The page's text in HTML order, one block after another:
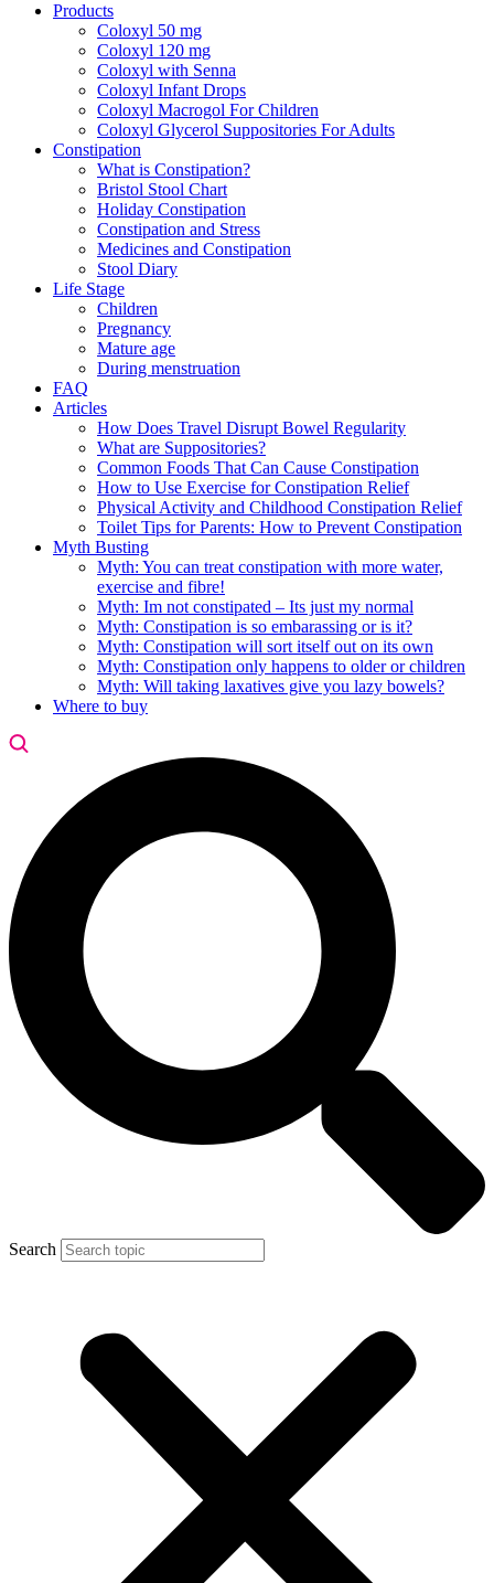
Products
Coloxyl 50 mg
Coloxyl 120 mg
Coloxyl with Senna
Coloxyl Infant Drops
Coloxyl Macrogol For Children
Coloxyl Glycerol Suppositories For Adults
Constipation
What is Constipation?
Bristol Stool Chart
Holiday Constipation
Constipation and Stress
Medicines and Constipation
Stool Diary
Life Stage
Children
Pregnancy
Mature age
During menstruation
FAQ
Articles
How Does Travel Disrupt Bowel Regularity
What are Suppositories?
Common Foods That Can Cause Constipation
How to Use Exercise for Constipation Relief
Physical Activity and Childhood Constipation Relief
Toilet Tips for Parents: How to Prevent Constipation
Myth Busting
Myth: You can treat constipation with more water,
exercise and fibre!
Myth: Im not constipated – Its just my normal
Myth: Constipation is so embarassing or is it?
Myth: Constipation will sort itself out on its own
Myth: Constipation only happens to older or children
Myth: Will taking laxatives give you lazy bowels?
Where to buy
Search